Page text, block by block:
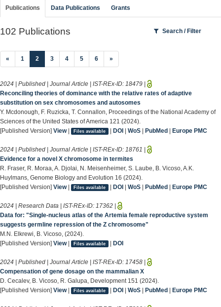
Publications Data Publications Grants
102 Publications Search / Filter
« 1 2 (current)
3 4 5 6 »
2024 | Published | Journal Article | IST-REx-ID: 18479 |
Reconciling theories of dominance with the relative rates of adaptive
substitution on sex chromosomes and autosomes
Y. Mcdonough, F. Ruzicka, T. Connallon, Proceedings of the National Academy of
Sciences of the United States of America 121 (2024).
[Published Version] View| Files available | DOI| WoS| PubMed| Europe PMC
2024 | Published | Journal Article | IST-REx-ID: 18761 |
Evidence for a novel X chromosome in termites
R. Fraser, R. Moraa, A. Djolai, N. Meisenheimer, S. Laube, B. Vicoso, A.K.
Huylmans, Genome Biology and Evolution 16 (2024).
[Published Version] View| Files available | DOI| WoS| PubMed| Europe PMC
2024 | Research Data | IST-REx-ID: 17362 |
Data for: "Single-nucleus atlas of the Artemia female reproductive system
suggests germline repression of the Z chromosome"
M.N. Elkrewi, B. Vicoso, (2024).
[Published Version] View| Files available | DOI
2024 | Published | Journal Article | IST-REx-ID: 17458 |
Compensation of gene dosage on the mammalian X
D. Cecalev, B. Vicoso, R. Galupa, Development 151 (2024).
[Published Version] View| Files available | DOI| WoS| PubMed| Europe PMC